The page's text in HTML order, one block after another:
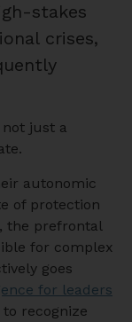
stakes
crises,
just a
autonomic
of protection
the prefrontal
for complex
goes
for leaders
recognize